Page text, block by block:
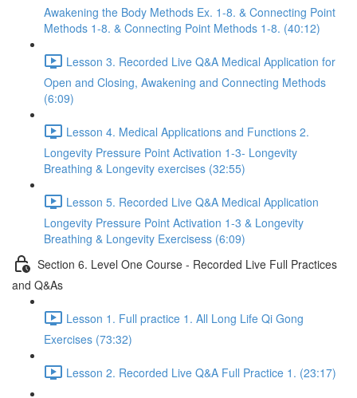
Awakening the Body Methods Ex. 1-8. & Connecting Point
Methods 1-8. & Connecting Point Methods 1-8. (40:12)
Lesson 3. Recorded Live Q&A Medical Application for
Open and Closing, Awakening and Connecting Methods
(6:09)
Lesson 4. Medical Applications and Functions 2.
Longevity Pressure Point Activation 1-3- Longevity
Breathing & Longevity exercises (32:55)
Lesson 5. Recorded Live Q&A Medical Application
Longevity Pressure Point Activation 1-3 & Longevity
Breathing & Longevity Exercisess (6:09)
Section 6. Level One Course - Recorded Live Full Practices
and Q&As
Lesson 1. Full practice 1. All Long Life Qi Gong
Exercises (73:32)
Lesson 2. Recorded Live Q&A Full Practice 1. (23:17)